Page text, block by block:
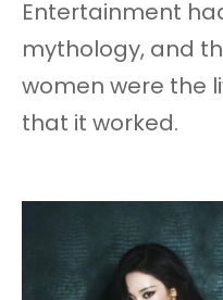
Entertainment
mythology, and
women were the
that it worked.